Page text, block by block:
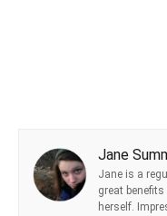
Jane
Jane is a
great
herself.